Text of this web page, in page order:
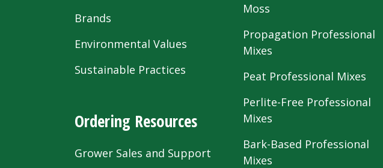
Brands
Environmental Values
Sustainable Practices
Ordering Resources
Grower Sales and Support
Moss
Propagation Professional
Mixes
Peat Professional Mixes
Perlite-Free Professional
Mixes
Bark-Based Professional
Mixes